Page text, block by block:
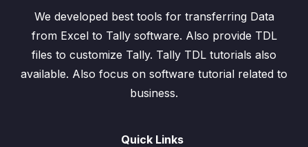
We developed best tools for transferring Data
from Excel to Tally software. Also provide TDL
files to customize Tally. Tally TDL tutorials also
available. Also focus on software tutorial related to
business.
Quick Links